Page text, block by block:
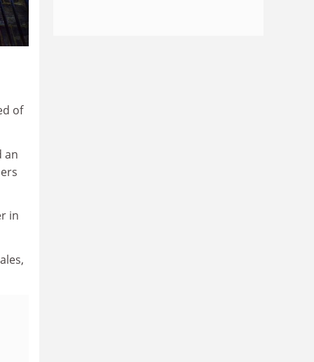
of
an
in